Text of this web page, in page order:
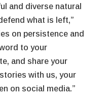
and diverse natural
what is left,”
on persistence and
to your
and share your
with us, your
on social media.”